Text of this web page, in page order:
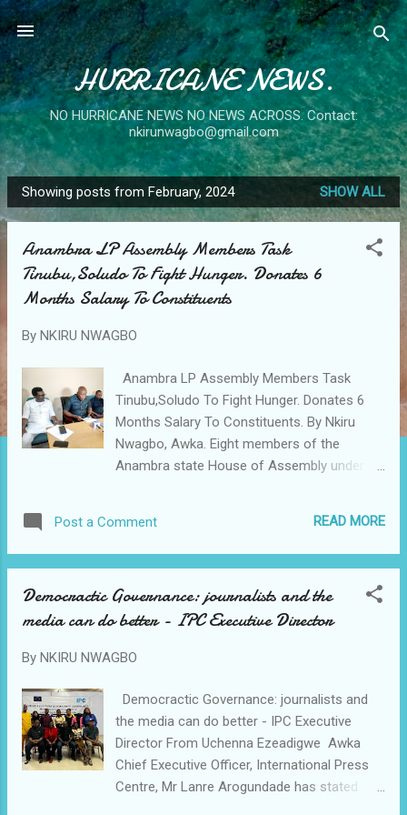
Skip to main content
HURRICANE NEWS.
NO HURRICANE NEWS NO NEWS ACROSS. Contact:
nkirunwagbo@gmail.com
P
o
Showing posts from February, 2024 SHOW ALL
Anambra LP Assembly Members Task
Tinubu,Soludo To Fight Hunger. Donates 6
Months Salary To Constituents
By NKIRU NWAGBO
Anambra LP Assembly Members Task
Tinubu,Soludo To Fight Hunger. Donates 6
Months Salary To Constituents. By Nkiru
Nwagbo, Awka. Eight members of the
Anambra state House of Assembly under
Charles Soludo to to stop the execution of
projects and channel funds for those
country. The lawmakers also resolved to
donate their six months salary to fight
their Constituencies. Rising from the caucus
communique singed by them and presented
by the Caucus leader Hon Jude Ifeanyi
Umennajiego representing Onitsha South 2
Constituency the lawmakers stated; "We,
the Labour Party House of Assembly
Post a Comment READ MORE
Democractic Governance: journalists and the
media can do better - IPC Executive Director
By NKIRU NWAGBO
Democractic Governance: journalists and
the media can do better - IPC Executive
Director From Uchenna Ezeadigwe Awka
Chief Executive Officer, International Press
Centre, Mr Lanre Arogundade has stated